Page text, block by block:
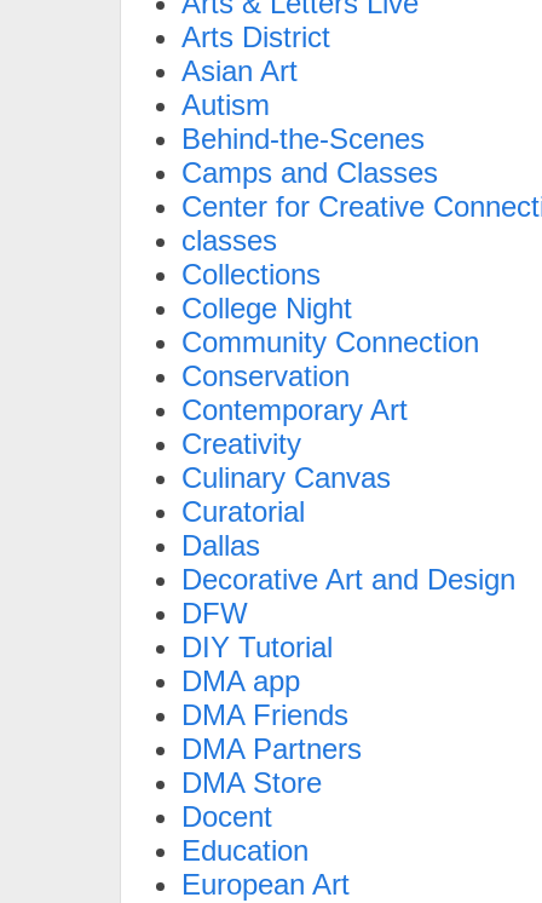
Arts District
Asian Art
Autism
Behind-the-Scenes
Camps and Classes
Center for Creative
classes
Collections
College Night
Community Connection
Conservation
Contemporary Art
Creativity
Culinary Canvas
Curatorial
Dallas
Decorative Art and Design
DFW
DIY Tutorial
DMA app
DMA Friends
DMA Partners
DMA Store
Docent
Education
European Art